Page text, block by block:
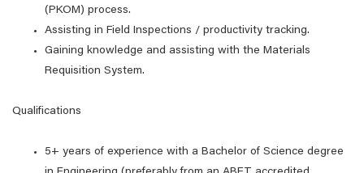
(PKOM) process.
Assisting in Field Inspections / productivity tracking.
Gaining knowledge and assisting with the Materials
Requisition System.
Qualifications
5+ years of experience with a Bachelor of Science degree